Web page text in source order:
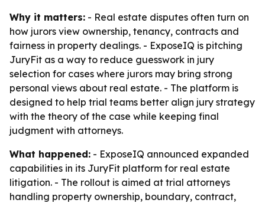
Why it matters: - Real estate disputes often turn on
how jurors view ownership, tenancy, contracts and
fairness in property dealings. - ExposeIQ is pitching
JuryFit as a way to reduce guesswork in jury
selection for cases where jurors may bring strong
personal views about real estate. - The platform is
designed to help trial teams better align jury strategy
with the theory of the case while keeping final
judgment with attorneys.
What happened: - ExposeIQ announced expanded
capabilities in its JuryFit platform for real estate
litigation. - The rollout is aimed at trial attorneys
handling property ownership, boundary, contract,